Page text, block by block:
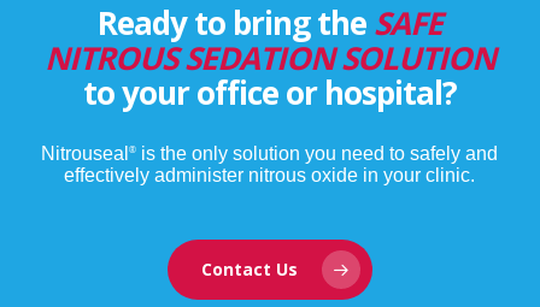
Ready to bring theSAFE
NITROUS SEDATION SOLUTION
to your office or hospital?
Nitrouseal® is the only solution you need to safely and
effectively administer nitrous oxide in your clinic.
Contact Us